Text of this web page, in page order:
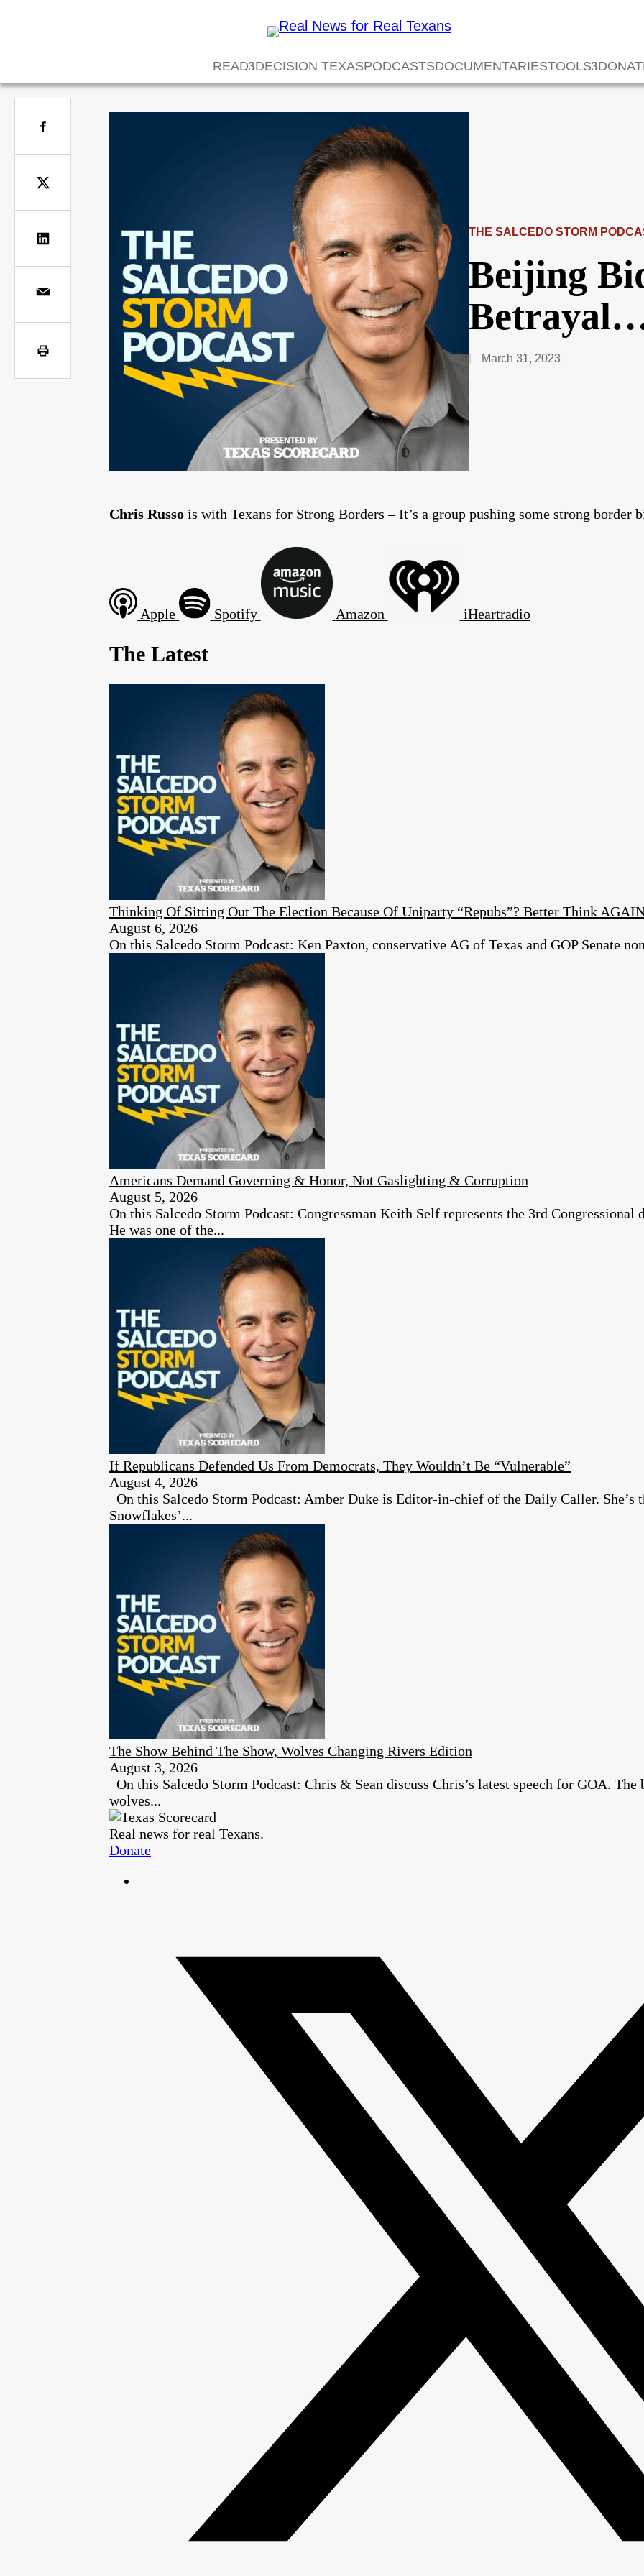
READ DECISION TEXASPODCASTSDOCUMENTARIESTOOLS
THE SALCEDO STORM
Beijing
March 31, 2023
Chris Russo is with Texans for Strong Borders – It’s a group pushing some strong border
Apple Spotify Amazon iHeartradio
The Latest
Thinking Of Sitting Out The Election Because Of Uniparty “Repubs”? Better Think
August 6, 2026
On this Salcedo Storm Podcast: Ken Paxton, conservative AG of Texas and GOP Senate
Americans Demand Governing & Honor, Not Gaslighting & Corruption
August 5, 2026
On this Salcedo Storm Podcast: Congressman Keith Self represents the 3rd
He was one of the...
If Republicans Defended Us From Democrats, They Wouldn’t Be “Vulnerable”
August 4, 2026
On this Salcedo Storm Podcast: Amber Duke is Editor-in-chief of the Daily Caller.
Snowflakes’...
The Show Behind The Show, Wolves Changing Rivers Edition
August 3, 2026
On this Salcedo Storm Podcast: Chris & Sean discuss Chris’s latest speech for GOA.
wolves...
Real news for real Texans.
Donate